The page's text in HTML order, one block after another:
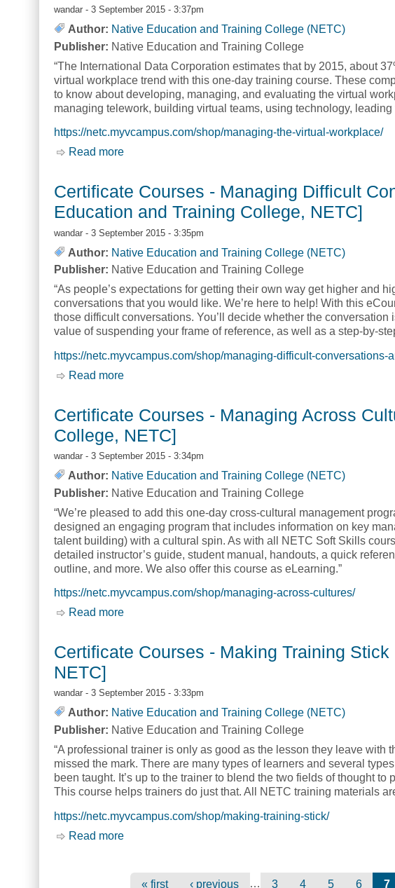
wandar - 3 September 2015 - 3:37pm
Author: Native Education and Training College (NETC)
Publisher: Native Education and Training College
“The International Data Corporation estimates that by 2015, about
virtual workplace trend with this one-day training course. These
to know about developing, managing, and evaluating the virtual
managing telework, building virtual teams, using technology,
https://netc.myvcampus.com/shop/managing-the-virtual-workplace/
Read more
Certificate Courses - Managing Difficult
Education and Training College, NETC]
wandar - 3 September 2015 - 3:35pm
Author: Native Education and Training College (NETC)
Publisher: Native Education and Training College
“As people’s expectations for getting their own way get higher and
conversations that you would like. We’re here to help! With this
those difficult conversations. You’ll decide whether the
value of suspending your frame of reference, as well as a step-by-
https://netc.myvcampus.com/shop/managing-difficult-conversations-
Read more
Certificate Courses - Managing Across
College, NETC]
wandar - 3 September 2015 - 3:34pm
Author: Native Education and Training College (NETC)
Publisher: Native Education and Training College
“We’re pleased to add this one-day cross-cultural management
designed an engaging program that includes information on key
talent building) with a cultural spin. As with all NETC Soft Skills
detailed instructor’s guide, student manual, handouts, a quick
outline, and more. We also offer this course as eLearning.”
https://netc.myvcampus.com/shop/managing-across-cultures/
Read more
Certificate Courses - Making Training
NETC]
wandar - 3 September 2015 - 3:33pm
Author: Native Education and Training College (NETC)
Publisher: Native Education and Training College
“A professional trainer is only as good as the lesson they leave with
missed the mark. There are many types of learners and several
been taught. It’s up to the trainer to blend the two fields of thought
This course helps trainers do just that. All NETC training materials
https://netc.myvcampus.com/shop/making-training-stick/
Read more
« first ‹ previous … 3 4 5 6 7